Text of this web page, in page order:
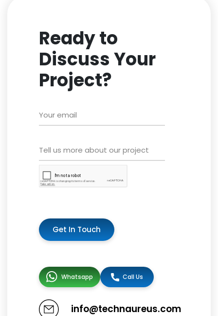
Ready to
Discuss Your
Project?
Get In Touch
Whatsapp Call Us
info@technaureus.com